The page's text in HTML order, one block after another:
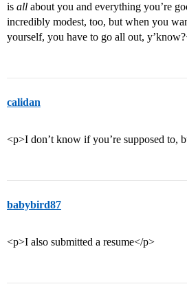
is all about you and everything you’re
incredibly modest, too, but when you
yourself, you have to go all out,
calidan
<p>I don’t know if you’re supposed to,
babybird87
<p>I also submitted a resume</p>